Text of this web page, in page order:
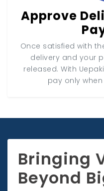
Approve
Once satisfied with
delivery and your
released. With
pay only
Bringing
Beyond